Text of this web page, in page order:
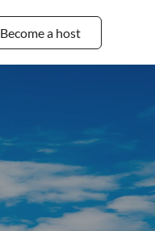
Become a host